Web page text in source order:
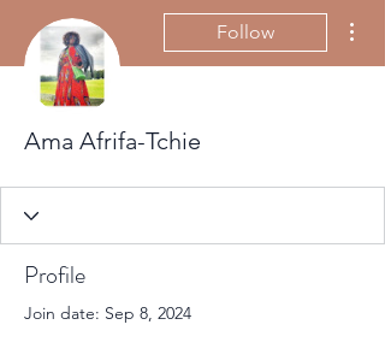
Follow
Ama Afrifa-Tchie
Profile
Join date: Sep 8, 2024